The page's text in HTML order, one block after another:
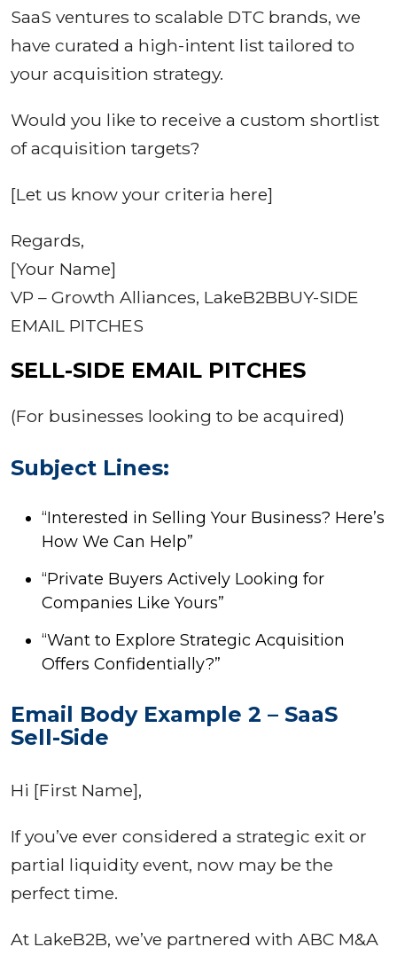
SaaS ventures to scalable DTC brands, we
have curated a high-intent list tailored to
your acquisition strategy.
Would you like to receive a custom shortlist
of acquisition targets?
[Let us know your criteria here]
Regards,
[Your Name]
VP – Growth Alliances, LakeB2BBUY-SIDE
EMAIL PITCHES
SELL-SIDE EMAIL PITCHES
(For businesses looking to be acquired)
Subject Lines:
“Interested in Selling Your Business? Here’s
How We Can Help”
“Private Buyers Actively Looking for
Companies Like Yours”
“Want to Explore Strategic Acquisition
Offers Confidentially?”
Email Body Example 2 – SaaS
Sell-Side
Hi [First Name],
If you’ve ever considered a strategic exit or
partial liquidity event, now may be the
perfect time.
At LakeB2B, we’ve partnered with ABC M&A